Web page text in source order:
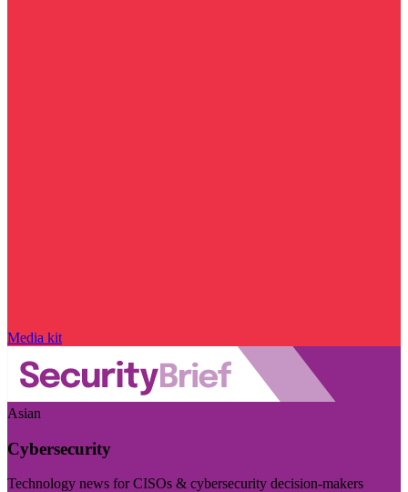
Media kit
Asian
Cybersecurity
Technology news for CISOs & cybersecurity decision-makers